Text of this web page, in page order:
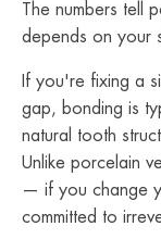
The numbers tell
depends on your
If you're fixing a
gap, bonding is
natural tooth
Unlike porcelain
— if you change
committed to